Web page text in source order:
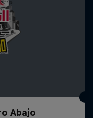
Abajo